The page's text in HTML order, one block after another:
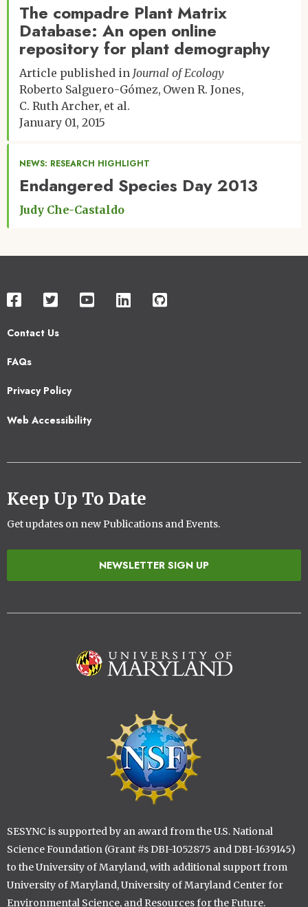
The compadre Plant Matrix
Database: An open online
repository for plant demography
Article published in Journal of Ecology
Roberto Salguero-Gómez Owen R. Jones
C. Ruth Archer et al.
January 01, 2015
NEWS: RESEARCH HIGHLIGHT
Endangered Species Day 2013
Judy Che-Castaldo
Contact Us
Footer
FAQs
Privacy Policy
Web Accessibility
Keep Up To Date
Get updates on new Publications and Events.
NEWSLETTER SIGN UP
SESYNC is supported by an award from the U.S. National
Science Foundation (Grant #s DBI-1052875 and DBI-1639145)
to the University of Maryland, with additional support from
University of Maryland, University of Maryland Center for
Environmental Science, and Resources for the Future.